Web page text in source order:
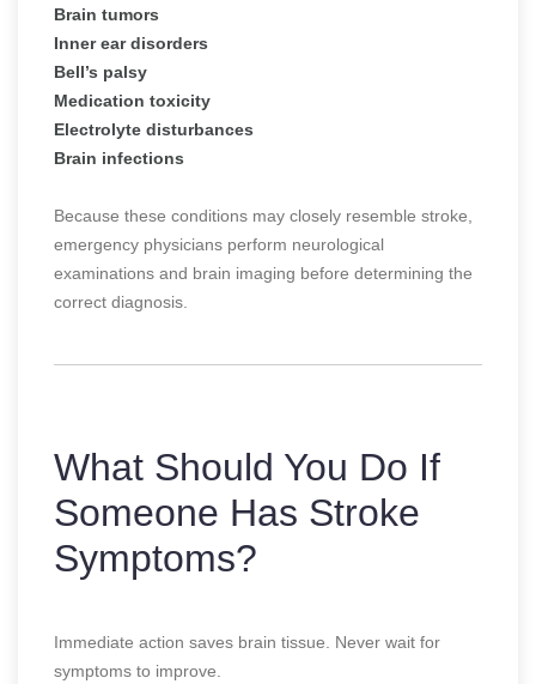
Brain tumors
Inner ear disorders
Bell’s palsy
Medication toxicity
Electrolyte disturbances
Brain infections
Because these conditions may closely resemble stroke,
emergency physicians perform neurological
examinations and brain imaging before determining the
correct diagnosis.
What Should You Do If
Someone Has Stroke
Symptoms?
Immediate action saves brain tissue. Never wait for
symptoms to improve.